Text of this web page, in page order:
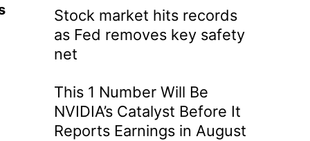
Stock market hits records
as Fed removes key safety
net
This 1 Number Will Be
NVIDIA’s Catalyst Before It
Reports Earnings in August